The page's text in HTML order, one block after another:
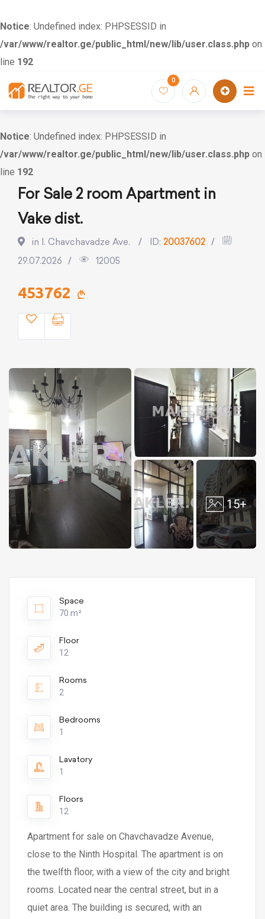
Notice: Undefined index: PHPSESSID in
/var/www/realtor.ge/public_html/new/lib/user.class.php on
line 192
0
Notice: Undefined index: PHPSESSID in
/var/www/realtor.ge/public_html/new/lib/user.class.php on
line 192
For Sale 2 room Apartment in
Vake dist.
in I. Chavchavadze Ave. ID: 20037602
29.07.2026
12005
453762
15+
Space
70 m²
Floor
12
Rooms
2
Bedrooms
1
Lavatory
1
Floors
12
Apartment for sale on Chavchavadze Avenue,
close to the Ninth Hospital. The apartment is on
the twelfth floor, with a view of the city and bright
rooms. Located near the central street, but in a
quiet area. The building is secured, with an